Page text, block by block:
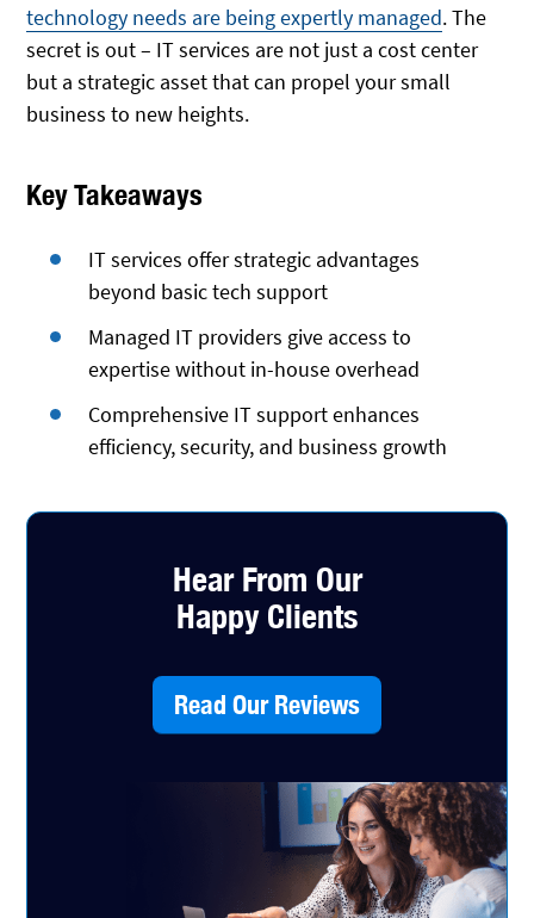
technology needs are being expertly managed. The
secret is out – IT services are not just a cost center
but a strategic asset that can propel your small
business to new heights.
Key Takeaways
IT services offer strategic advantages
beyond basic tech support
Managed IT providers give access to
expertise without in-house overhead
Comprehensive IT support enhances
efficiency, security, and business growth
Hear From Our
Happy Clients
Read Our Reviews